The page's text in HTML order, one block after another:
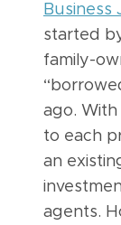
Business
started
family-
ago.
to each
an
agents.